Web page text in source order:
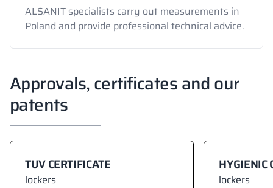
ALSANIT specialists carry out measurements in
Poland and provide professional technical advice.
Approvals, certificates and our
patents
TUV CERTIFICATE
lockers
HYGIENIC
lockers